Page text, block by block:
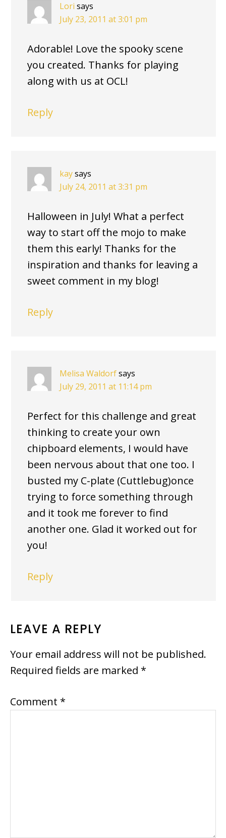
Lori says
July 23, 2011 at 3:01 pm
Adorable! Love the spooky scene
you created. Thanks for playing
along with us at OCL!
Reply
kaysays
July 24, 2011 at 3:31 pm
Halloween in July! What a perfect
way to start off the mojo to make
them this early! Thanks for the
inspiration and thanks for leaving a
sweet comment in my blog!
Reply
Melisa Waldorfsays
July 29, 2011 at 11:14 pm
Perfect for this challenge and great
thinking to create your own
chipboard elements, I would have
been nervous about that one too. I
busted my C-plate (Cuttlebug)once
trying to force something through
and it took me forever to find
another one. Glad it worked out for
you!
Reply
LEAVE A REPLY
Your email address will not be published.
Required fields are marked *
Comment *